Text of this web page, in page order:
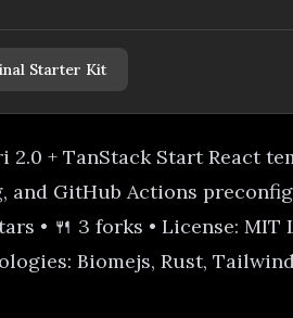
Starter Kit
2.0 + TanStack Start React
and GitHub Actions
• 🍴 3 forks • License: MIT
Biomejs, Rust,